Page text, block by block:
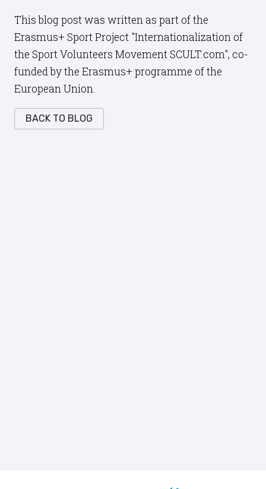
This blog post was written as part of the
Erasmus+ Sport Project "Internationalization of
the Sport Volunteers Movement SCULT.com", co-
funded by the Erasmus+ programme of the
European Union.
BACK TO BLOG